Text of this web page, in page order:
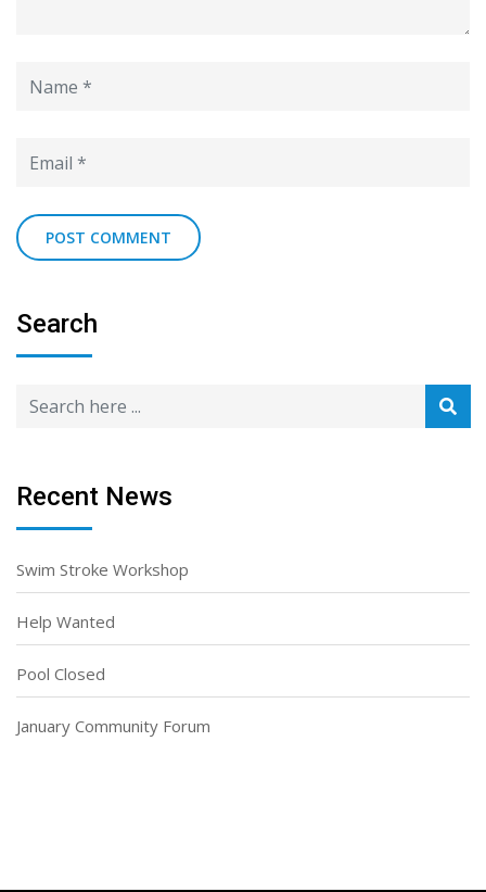
Search
Recent News
Swim Stroke Workshop
Help Wanted
Pool Closed
January Community Forum